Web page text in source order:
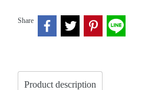
Share
Product description